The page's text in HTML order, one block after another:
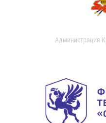
Администрация